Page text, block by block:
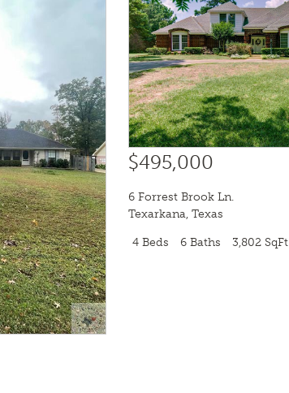
$495,000
6 Forrest Brook Ln.
Texarkana,Texas
4 Beds 6 Baths 3,802 SqFt